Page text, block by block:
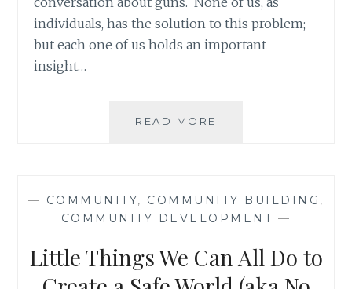
individuals, has the solution to this problem;
but each one of us holds an important
insight…
READ MORE
LINKS
IN
COMMUNITIES
— COMMUNITY, COMMUNITY BUILDING ,
COMMUNITY DEVELOPMENT —
Little Things We Can All Do to